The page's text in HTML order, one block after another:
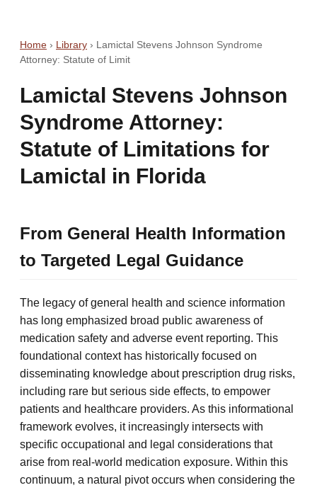
Home › Library › Lamictal Stevens Johnson Syndrome
Attorney: Statute of Limit
Lamictal Stevens Johnson
Syndrome Attorney:
Statute of Limitations for
Lamictal in Florida
From General Health Information
to Targeted Legal Guidance
The legacy of general health and science information
has long emphasized broad public awareness of
medication safety and adverse event reporting. This
foundational context has historically focused on
disseminating knowledge about prescription drug risks,
including rare but serious side effects, to empower
patients and healthcare providers. As this informational
framework evolves, it increasingly intersects with
specific occupational and legal considerations that
arise from real-world medication exposure. Within this
continuum, a natural pivot occurs when considering the